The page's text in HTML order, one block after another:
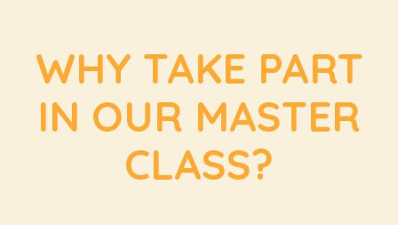
WHY TAKE PART
IN OUR MASTER
CLASS?